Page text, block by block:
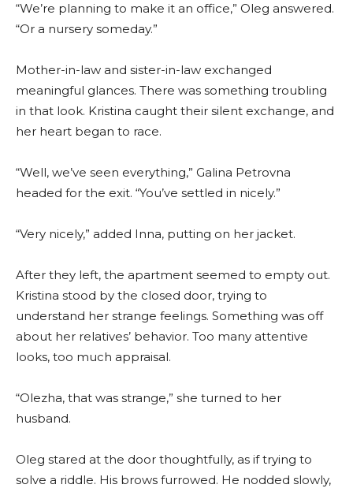
“We’re planning to make it an office,” Oleg answered.
“Or a nursery someday.”
Mother-in-law and sister-in-law exchanged
meaningful glances. There was something troubling
in that look. Kristina caught their silent exchange, and
her heart began to race.
“Well, we’ve seen everything,” Galina Petrovna
headed for the exit. “You’ve settled in nicely.”
“Very nicely,” added Inna, putting on her jacket.
After they left, the apartment seemed to empty out.
Kristina stood by the closed door, trying to
understand her strange feelings. Something was off
about her relatives’ behavior. Too many attentive
looks, too much appraisal.
“Olezha, that was strange,” she turned to her
husband.
Oleg stared at the door thoughtfully, as if trying to
solve a riddle. His brows furrowed. He nodded slowly,